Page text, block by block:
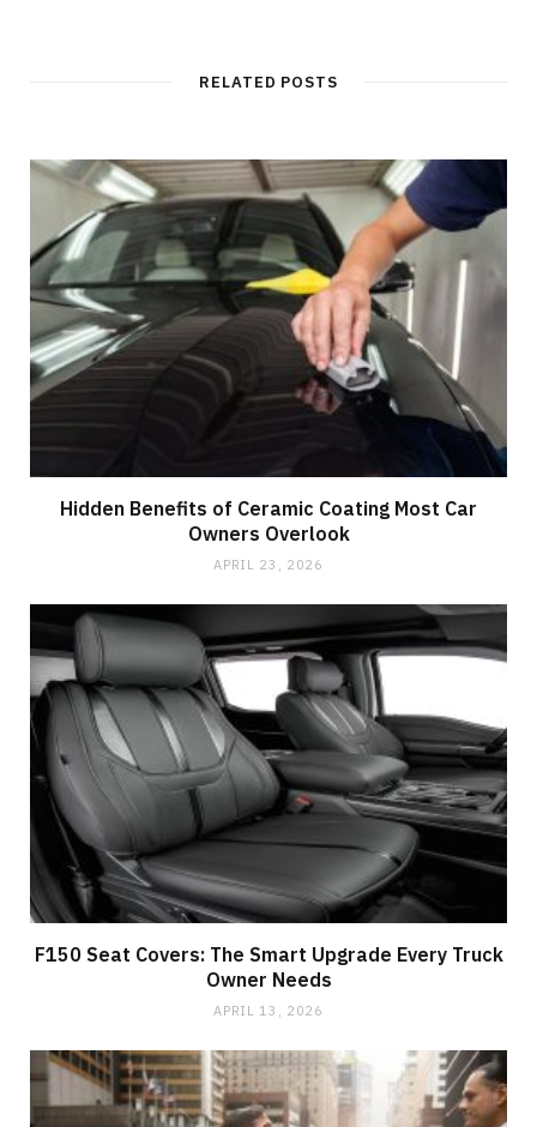
e
RELATED POSTS
Hidden Benefits of Ceramic Coating Most Car
Owners Overlook
APRIL 23, 2026
F150 Seat Covers: The Smart Upgrade Every Truck
Owner Needs
APRIL 13, 2026